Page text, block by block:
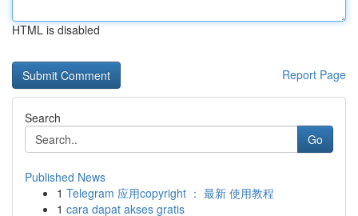
HTML is disabled
Report Page
Search
Go
Published News
1 Telegram 应用copyright ： 最新 使用教程
1 cara dapat akses gratis